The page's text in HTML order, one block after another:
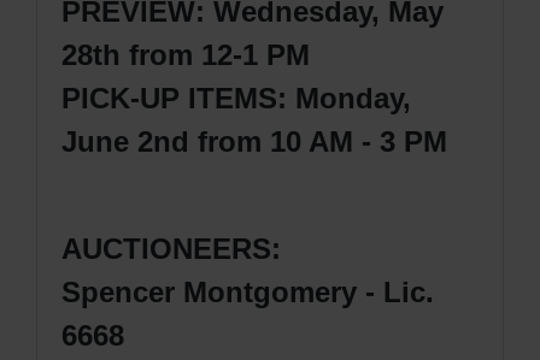
PREVIEW: Wednesday, May
28th from 12-1 PM
PICK-UP ITEMS: Monday,
June 2nd from 10 AM - 3 PM
AUCTIONEERS:
Spencer Montgomery - Lic.
6668